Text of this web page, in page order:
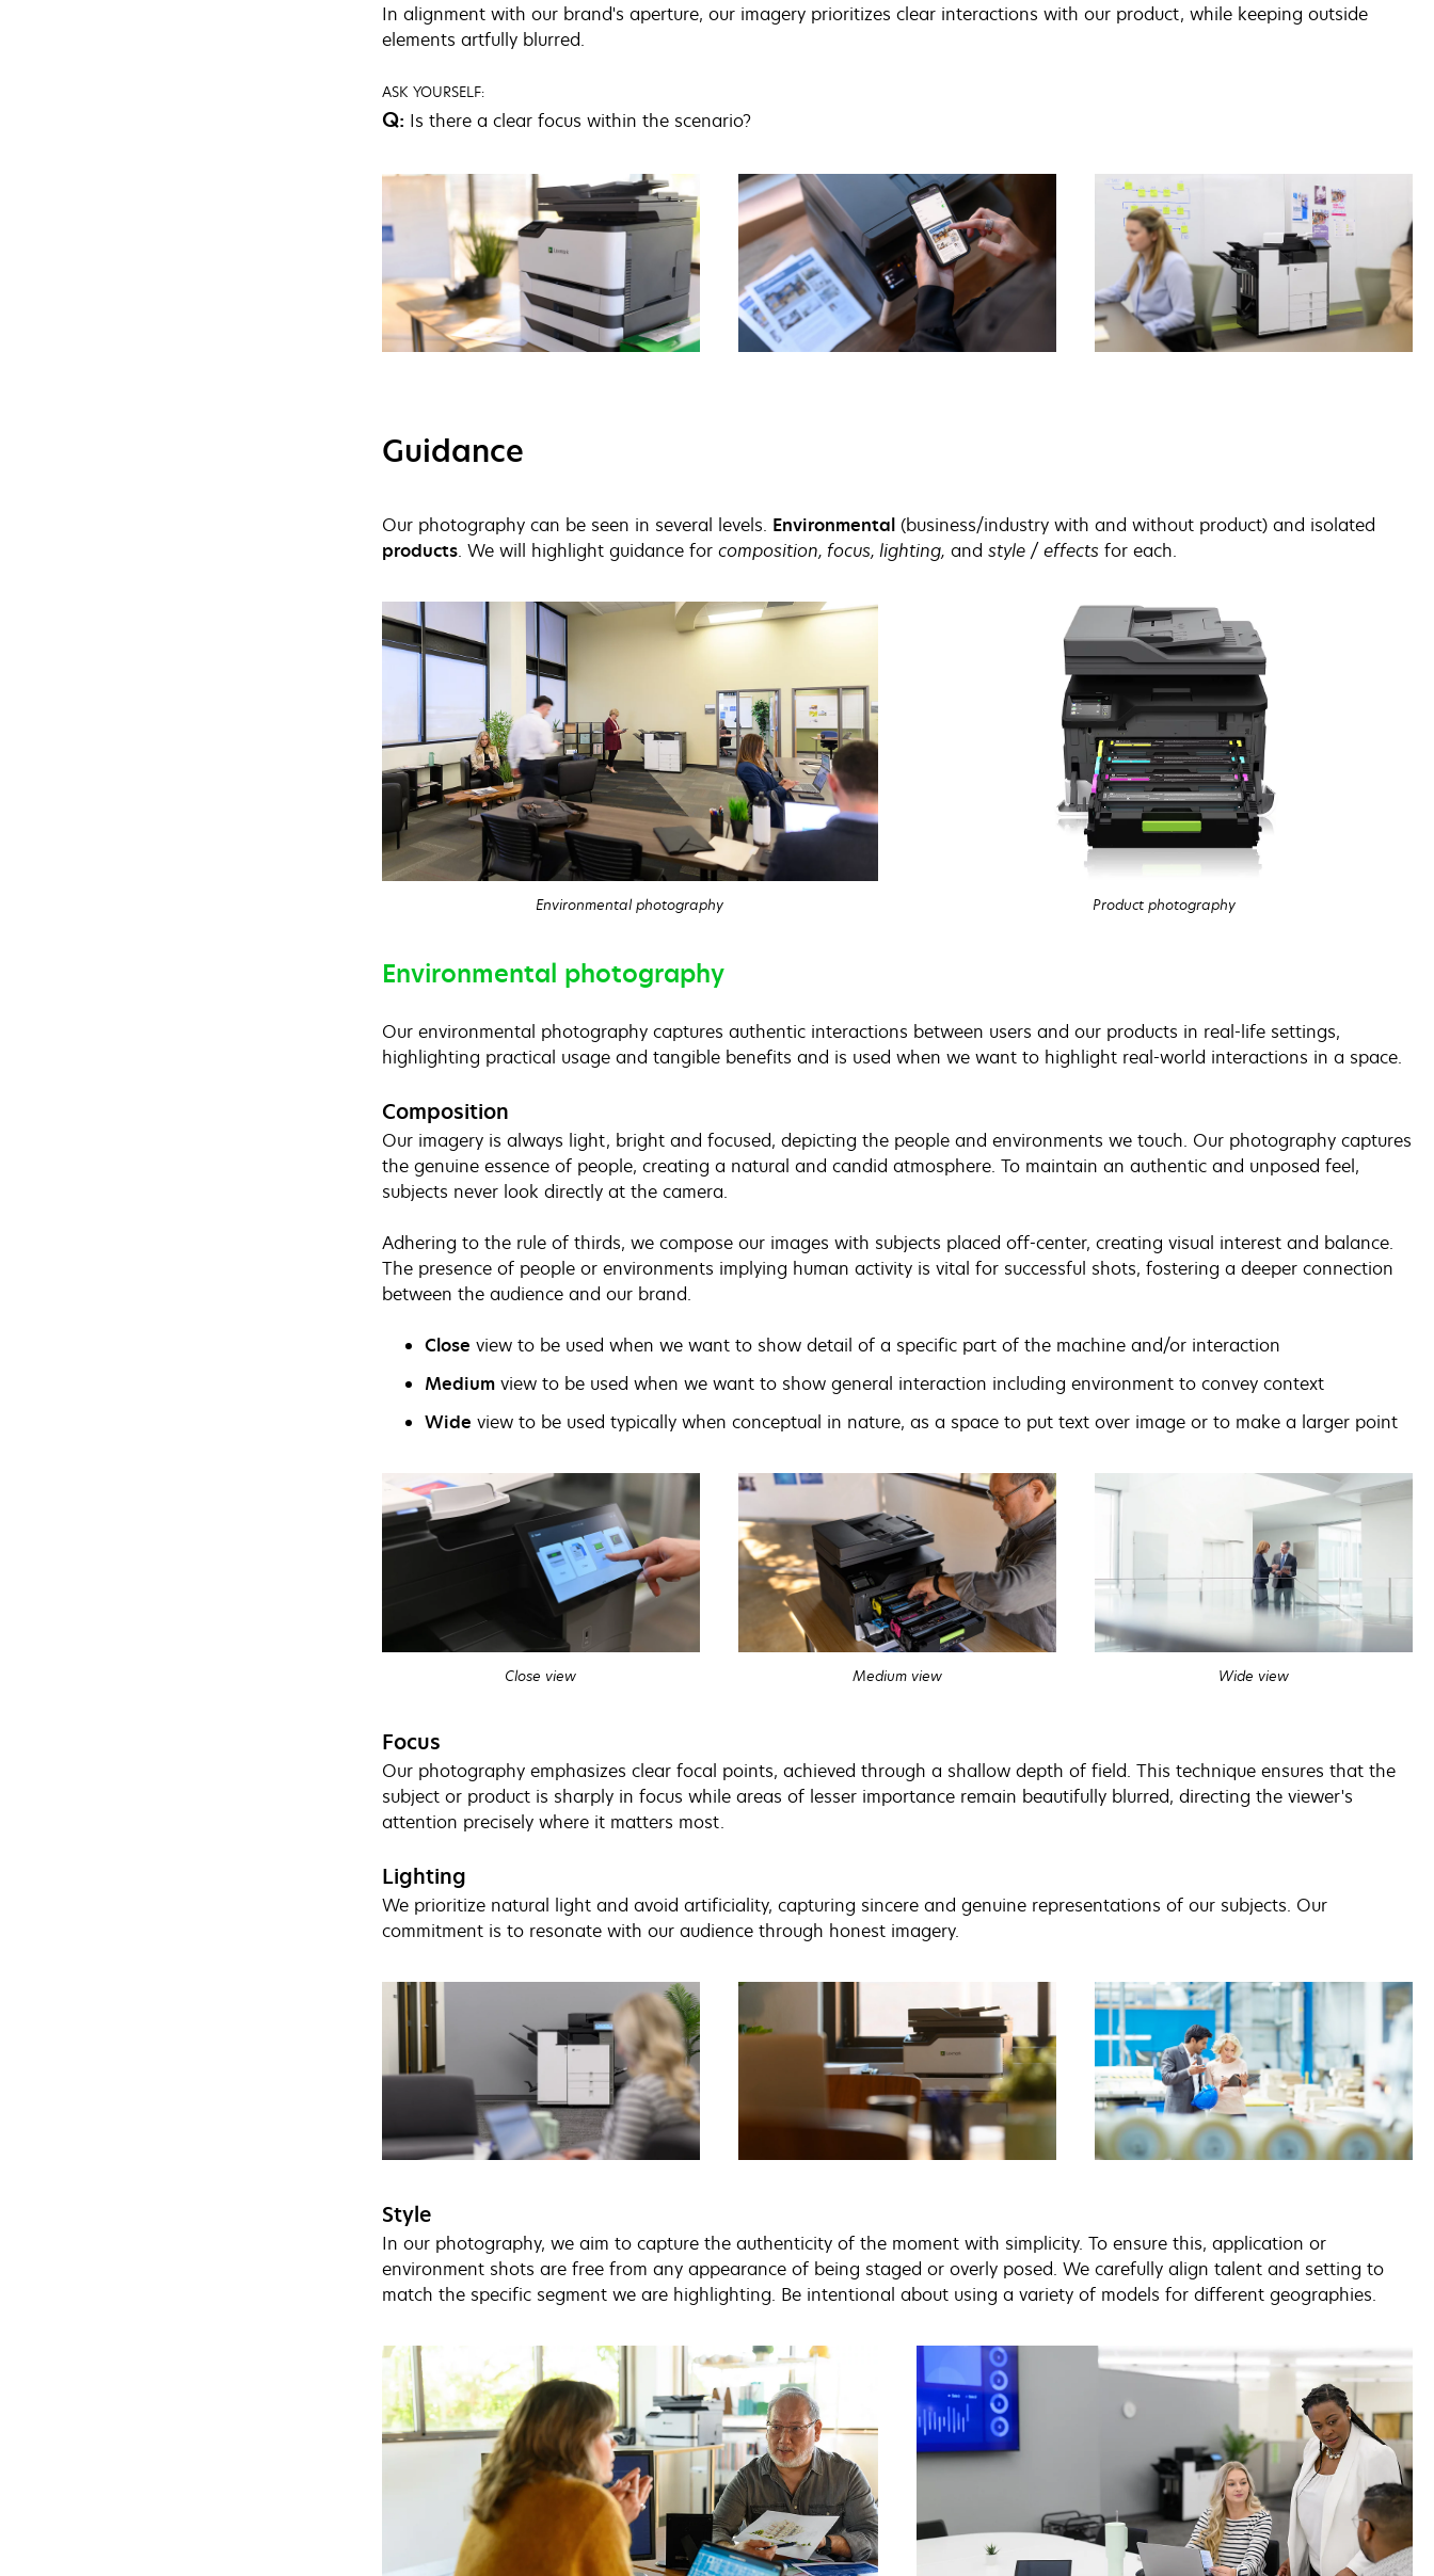
In alignment with our brand's aperture, our imagery prioritizes clear interactions with our product, while keeping outside
elements artfully blurred.
ASK YOURSELF:
Q: Is there a clear focus within the scenario?
Guidance
Our photography can be seen in several levels. Environmental(business/industry with and without product) and isolated
products. We will highlight guidance for composition, focus, lighting, and style / effects for each.
Environmental photography Product photography
Environmental photography
Our environmental photography captures authentic interactions between users and our products in real-life settings,
highlighting practical usage and tangible benefits and is used when we want to highlight real-world interactions in a space.
Composition
Our imagery is always light, bright and focused, depicting the people and environments we touch. Our photography captures
the genuine essence of people, creating a natural and candid atmosphere. To maintain an authentic and unposed feel,
subjects never look directly at the camera.
Adhering to the rule of thirds, we compose our images with subjects placed off-center, creating visual interest and balance.
The presence of people or environments implying human activity is vital for successful shots, fostering a deeper connection
between the audience and our brand.
Close view to be used when we want to show detail of a specific part of the machine and/or interaction
Mediumview to be used when we want to show general interaction including environment to convey context
Wide view to be used typically when conceptual in nature, as a space to put text over image or to make a larger point
Close view Medium view Wide view
Focus
Our photography emphasizes clear focal points, achieved through a shallow depth of field. This technique ensures that the
subject or product is sharply in focus while areas of lesser importance remain beautifully blurred, directing the viewer's
attention precisely where it matters most.
Lighting
We prioritize natural light and avoid artificiality, capturing sincere and genuine representations of our subjects. Our
commitment is to resonate with our audience through honest imagery.
Style
In our photography, we aim to capture the authenticity of the moment with simplicity. To ensure this, application or
environment shots are free from any appearance of being staged or overly posed. We carefully align talent and setting to
match the specific segment we are highlighting. Be intentional about using a variety of models for different geographies.